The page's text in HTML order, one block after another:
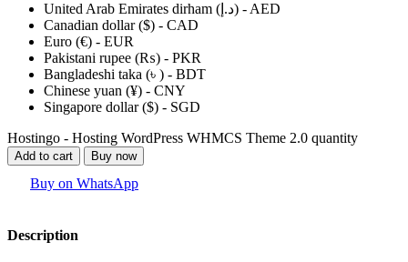
United Arab Emirates dirham (د.إ) - AED
Canadian dollar ($) - CAD
Euro (€) - EUR
Pakistani rupee (₨) - PKR
Bangladeshi taka (৳ ) - BDT
Chinese yuan (¥) - CNY
Singapore dollar ($) - SGD
Hostingo - Hosting WordPress WHMCS Theme 2.0 quantity
Add to cart Buy now
Buy on WhatsApp
Description